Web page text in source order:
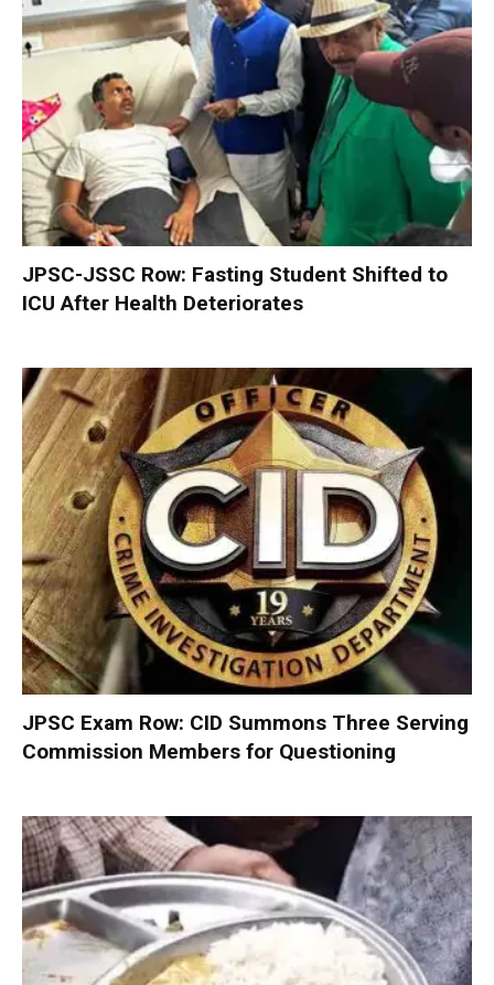
JPSC-JSSC Row: Fasting Student Shifted to
ICU After Health Deteriorates
JPSC Exam Row: CID Summons Three Serving
Commission Members for Questioning